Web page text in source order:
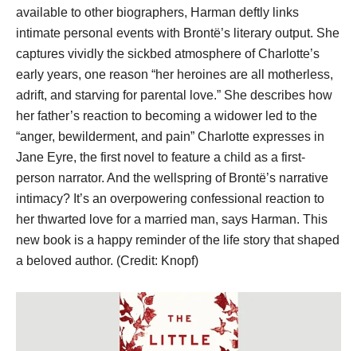
available to other biographers, Harman deftly links
intimate personal events with Brontë’s literary output. She
captures vividly the sickbed atmosphere of Charlotte’s
early years, one reason “her heroines are all motherless,
adrift, and starving for parental love.” She describes how
her father’s reaction to becoming a widower led to the
“anger, bewilderment, and pain” Charlotte expresses in
Jane Eyre, the first novel to feature a child as a first-
person narrator. And the wellspring of Brontë’s narrative
intimacy? It’s an overpowering confessional reaction to
her thwarted love for a married man, says Harman. This
new book is a happy reminder of the life story that shaped
a beloved author. (Credit: Knopf)